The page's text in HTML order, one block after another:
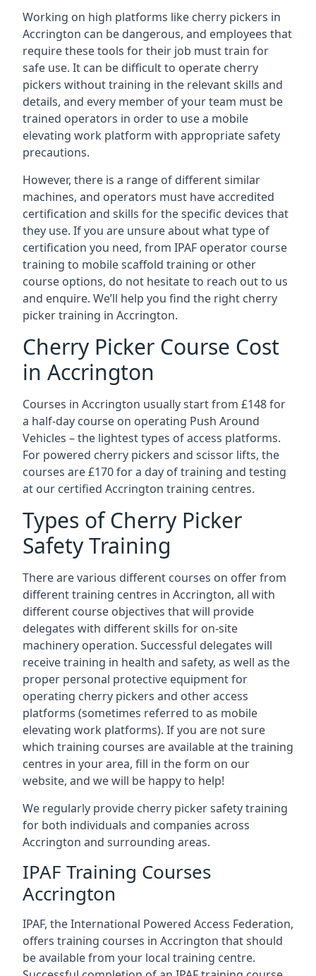
Working on high platforms like cherry pickers in
Accrington can be dangerous, and employees that
require these tools for their job must train for
safe use. It can be difficult to operate cherry
pickers without training in the relevant skills and
details, and every member of your team must be
trained operators in order to use a mobile
elevating work platform with appropriate safety
precautions.
However, there is a range of different similar
machines, and operators must have accredited
certification and skills for the specific devices that
they use. If you are unsure about what type of
certification you need, from IPAF operator course
training to mobile scaffold training or other
course options, do not hesitate to reach out to us
and enquire. We’ll help you find the right cherry
picker training in Accrington.
Cherry Picker Course Cost
in Accrington
Courses in Accrington usually start from £148 for
a half-day course on operating Push Around
Vehicles – the lightest types of access platforms.
For powered cherry pickers and scissor lifts, the
courses are £170 for a day of training and testing
at our certified Accrington training centres.
Types of Cherry Picker
Safety Training
There are various different courses on offer from
different training centres in Accrington, all with
different course objectives that will provide
delegates with different skills for on-site
machinery operation. Successful delegates will
receive training in health and safety, as well as the
proper personal protective equipment for
operating cherry pickers and other access
platforms (sometimes referred to as mobile
elevating work platforms). If you are not sure
which training courses are available at the training
centres in your area, fill in the form on our
website, and we will be happy to help!
We regularly provide cherry picker safety training
for both individuals and companies across
Accrington and surrounding areas.
IPAF Training Courses
Accrington
IPAF, the International Powered Access Federation,
offers training courses in Accrington that should
be available from your local training centre.